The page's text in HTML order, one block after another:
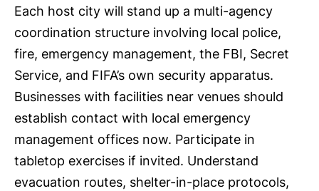
Each host city will stand up a multi-agency
coordination structure involving local police,
fire, emergency management, the FBI, Secret
Service, and FIFA’s own security apparatus.
Businesses with facilities near venues should
establish contact with local emergency
management offices now. Participate in
tabletop exercises if invited. Understand
evacuation routes, shelter-in-place protocols,